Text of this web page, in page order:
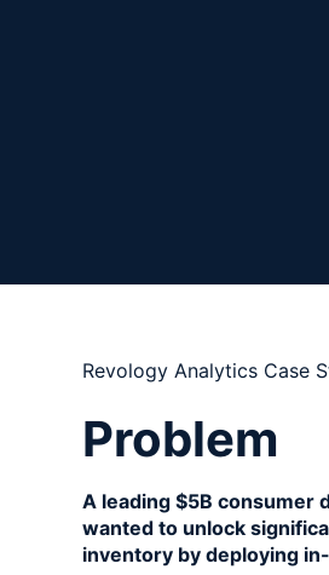
Revology Analytics Case
Problem
A leading $5B consumer
wanted to unlock
inventory by deploying